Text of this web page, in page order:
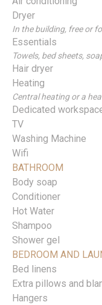
Dryer
In the building, free or
Essentials
Towels, bed sheets,
Hair dryer
Heating
Central heating or a
Dedicated
TV
Washing Machine
Wifi
BATHROOM
Body soap
Conditioner
Hot Water
Shampoo
Shower gel
BEDROOM AND
Bed linens
Extra pillows and
Hangers